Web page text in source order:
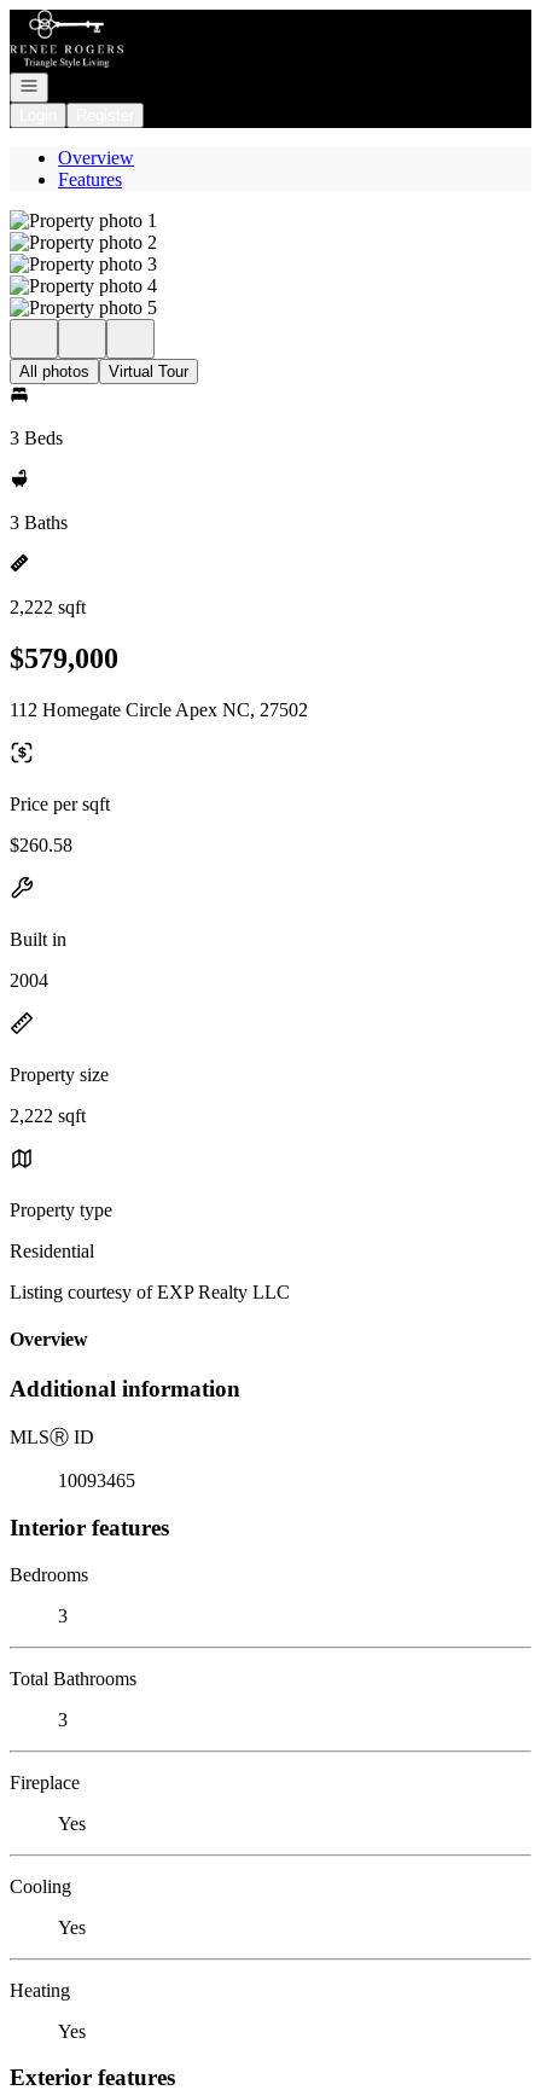
Go to: Homepage
Open navigation
Overview
Features
All photos Virtual Tour
3 Beds
3 Baths
2,222 sqft
$579,000
112 Homegate Circle Apex NC, 27502
Price per sqft
$260.58
Built in
2004
Property size
2,222 sqft
Property type
Residential
Listing courtesy of EXP Realty LLC
Overview
Additional information
MLSⓇ ID
10093465
Interior features
Bedrooms
3
Total Bathrooms
3
Fireplace
Yes
Cooling
Yes
Heating
Yes
Exterior features